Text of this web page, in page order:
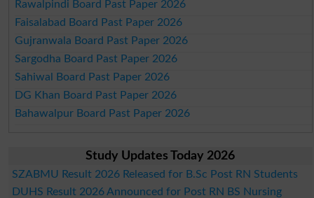
Rawalpindi Board Past Paper 2026
Faisalabad Board Past Paper 2026
Gujranwala Board Past Paper 2026
Sargodha Board Past Paper 2026
Sahiwal Board Past Paper 2026
DG Khan Board Past Paper 2026
Bahawalpur Board Past Paper 2026
Study Updates Today 2026
SZABMU Result 2026 Released for B.Sc Post RN Students
DUHS Result 2026 Announced for Post RN BS Nursing